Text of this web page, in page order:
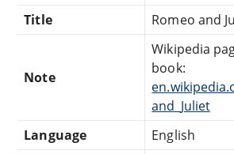
Title
Romeo and
Note
Wikipedia
book:
and_Juliet
Language
English